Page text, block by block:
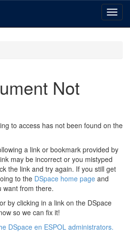
Not
to access has not been found on the
a link or bookmark provided by
may be incorrect or you mistyped
the link and try again. If you still get
to the DSpace home page and
want from there.
by clicking in a link on the DSpace
so we can fix it!
DSpace en ESPOL administrators.